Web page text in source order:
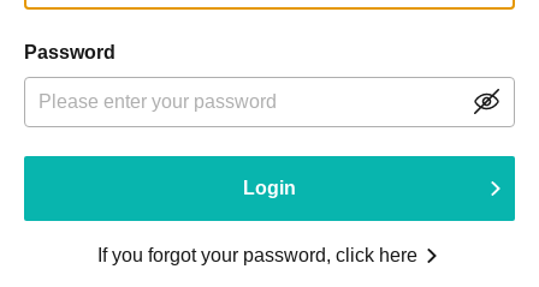
Password
Login
If you forgot your password, click here